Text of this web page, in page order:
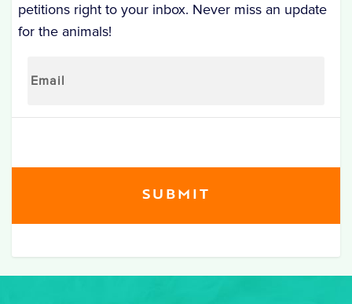
petitions right to your inbox. Never miss an update
for the animals!